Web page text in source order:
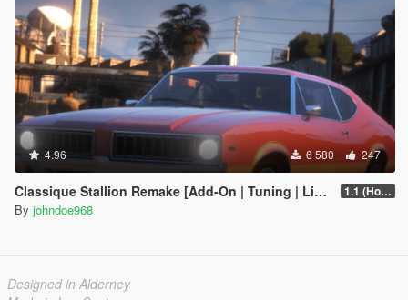
4.96 6 580 247
Classique Stallion Remake [Add-On | Tuning | Liveries] 1.1 (Hotfix)
By johndoe968
Designed in Alderney